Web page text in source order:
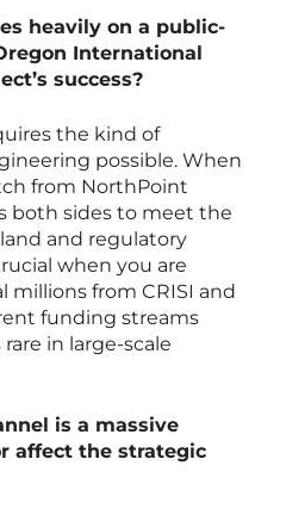
heavily on a public-
International
success?
the kind of
possible. When
from NorthPoint
both sides to meet the
and regulatory
when you are
from CRISI and
funding streams
in large-scale
is a massive
affect the strategic